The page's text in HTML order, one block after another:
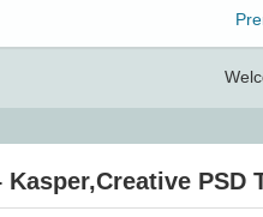
Kasper,Creative PSD